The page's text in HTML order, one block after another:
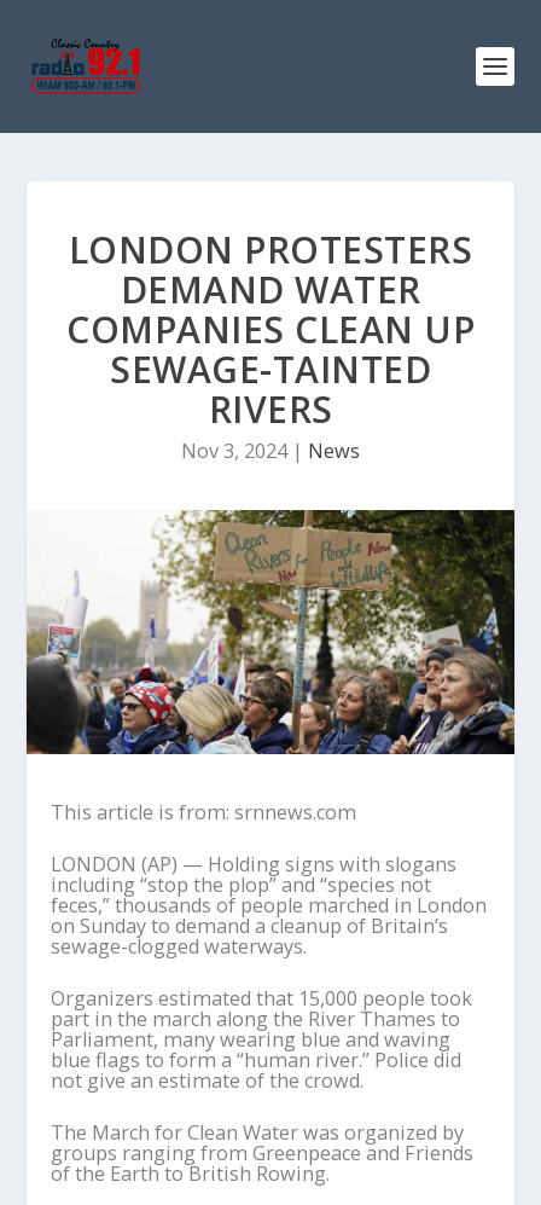
LONDON PROTESTERS
DEMAND WATER
COMPANIES CLEAN UP
SEWAGE-TAINTED
RIVERS
Nov 3, 2024| News
This article is from: srnnews.com
LONDON (AP) — Holding signs with slogans
including “stop the plop” and “species not
feces,” thousands of people marched in London
on Sunday to demand a cleanup of Britain’s
sewage-clogged waterways.
Organizers estimated that 15,000 people took
part in the march along the River Thames to
Parliament, many wearing blue and waving
blue flags to form a “human river.” Police did
not give an estimate of the crowd.
The March for Clean Water was organized by
groups ranging from Greenpeace and Friends
of the Earth to British Rowing.